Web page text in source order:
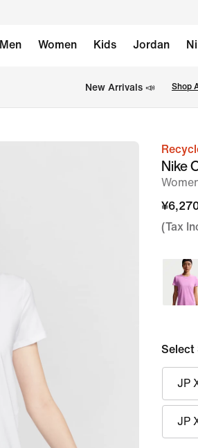
Men Women Kids Jordan
New Arrivals 📣 Shop
image
Nike
(Tax
Select
JP
JP